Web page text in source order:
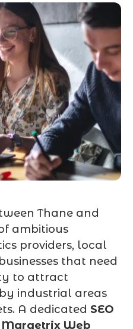
Thane and
ambitious
providers, local
that need
to attract
industrial areas
A dedicated SEO
Marqetrix Web